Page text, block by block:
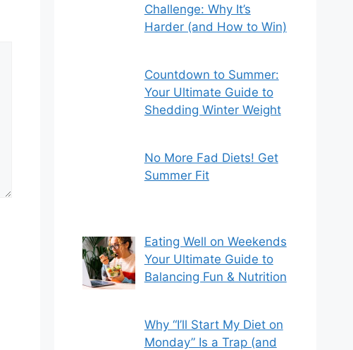
Challenge: Why It’s
Harder (and How to Win)
Countdown to Summer:
Your Ultimate Guide to
Shedding Winter Weight
No More Fad Diets! Get
Summer Fit
Eating Well on Weekends
Your Ultimate Guide to
Balancing Fun & Nutrition
Why “I’ll Start My Diet on
Monday” Is a Trap (and